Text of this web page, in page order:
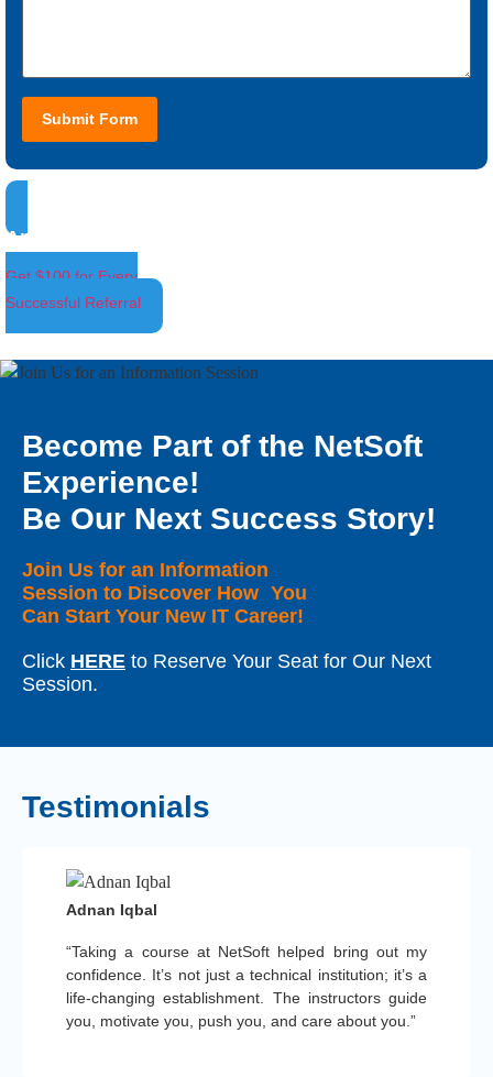
Submit Form
Ambassador Program
Get $100 for Every
Successful Referral
Become Part of the NetSoft
Experience!
Be Our Next Success Story!
Join Us for an Information
Session to Discover How You
Can Start Your New IT Career!
Click HERE to Reserve Your Seat for Our Next
Session.
Testimonials
“Taking a course at NetSoft helped bring out my
confidence. It’s not just a technical institution; it’s a
life-changing establishment. The instructors guide
you, motivate you, push you, and care about you.”
Adnan Iqbal